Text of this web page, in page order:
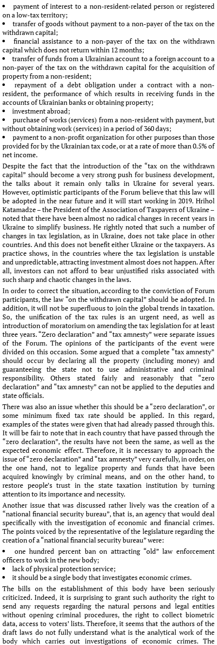
payment of interest to a non-resident-related person or registered
on a low-tax territory;
transfer of goods without payment to a non-payer of the tax on the
withdrawn capital;
financial assistance to a non-payer of the tax on the withdrawn
capital which does not return within 12 months;
transfer of funds from a Ukrainian account to a foreign account to a
non-payer of the tax on the withdrawn capital for the acquisition of
property from a non-resident;
repayment of a debt obligation under a contract with a non-
resident, the performance of which results in receiving funds in the
accounts of Ukrainian banks or obtaining property;
investment abroad;
purchase of works (services) from a non-resident with payment, but
without obtaining work (services) in a period of 360 days;
payment to a non-profit organization for other purposes than those
provided for by the Ukrainian tax code, or at a rate of more than 0.5% of
net income.
Despite the fact that the introduction of the “tax on the withdrawn
capital” should become a very strong push for business development,
the talks about it remain only talks in Ukraine for several years.
However, optimistic participants of the Forum believe that this law will
be adopted in the near future and it will start working in 2019. Hrihol
Katamadze – the President of the Association of Taxpayers of Ukraine –
noted that there have been almost no radical changes in recent years in
Ukraine to simplify business. He rightly noted that such a number of
changes in tax legislation, as in Ukraine, does not take place in other
countries. And this does not benefit either Ukraine or the taxpayers. As
practice shows, in the countries where the tax legislation is unstable
and unpredictable, attracting investment almost does not happen. After
all, investors can not afford to bear unjustified risks associated with
such sharp and chaotic changes in the laws.
In order to correct the situation, according to the conviction of Forum
participants, the law “on the withdrawn capital” should be adopted. In
addition, it will not be superfluous to join the global trends in taxation.
So, the unification of the tax rules is an urgent need, as well as
introduction of moratorium on amending the tax legislation for at least
three years. “Zero declaration” and “tax amnesty” were separate issues
of the Forum. The opinions of the participants of the event were
divided on this occasion. Some argued that a complete “tax amnesty”
should occur by declaring all the property (including money) and
guaranteeing the state not to use administrative and criminal
responsibility. Others stated fairly and reasonably that “zero
declaration” and “tax amnesty” can not be applied to the deputies and
state officials.
There was also an issue whether this should be a “zero declaration”, or
some minimum fixed tax rate should be applied. In this regard,
examples of the states were given that had already passed through this.
It will be fair to note that in each country that have passed through the
“zero declaration”, the results have not been the same, as well as the
expected economic effect. Therefore, it is necessary to approach the
issue of “zero declaration” and “tax amnesty” very carefully, in order, on
the one hand, not to legalize property and funds that have been
acquired knowingly by criminal means, and on the other hand, to
restore people’s trust in the state taxation institution by turning
attention to its importance and necessity.
Another issue that was discussed rather lively was the creation of a
“national financial security bureau”, that is, an agency that would deal
specifically with the investigation of economic and financial crimes.
The points voiced by the representative of the legislature regarding the
creation of a “national financial security bureau” were:
one hundred percent ban on attracting “old” law enforcement
officers to work in the new body;
lack of physical protection service;
it should be a single body that investigates economic crimes.
The bills on the establishment of this body have been seriously
criticized. Indeed, it is surprising to grant such authority the right to
send any requests regarding the natural persons and legal entities
without opening criminal procedures, the right to collect biometric
data, access to voters’ lists. Therefore, it seems that the authors of the
draft laws do not fully understand what is the analytical work of the
body which carries out investigations of economic crimes. The